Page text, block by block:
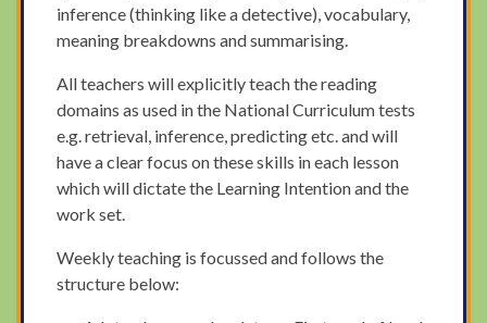
inference (thinking like a detective), vocabulary,
meaning breakdowns and summarising.
All teachers will explicitly teach the reading
domains as used in the National Curriculum tests
e.g. retrieval, inference, predicting etc. and will
have a clear focus on these skills in each lesson
which will dictate the Learning Intention and the
work set.
Weekly teaching is focussed and follows the
structure below: